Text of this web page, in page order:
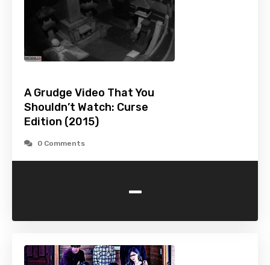
A Grudge Video That You
Shouldn’t Watch: Curse
Edition (2015)
0 Comments
-